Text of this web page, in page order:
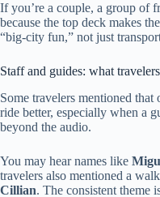
If you’re a couple, a group of
because the top deck makes
“big-city fun,” not just
Staff and guides: what
Some travelers mentioned
ride better, especially when a
beyond the audio.
You may hear names like
travelers also mentioned a
Cillian. The consistent theme